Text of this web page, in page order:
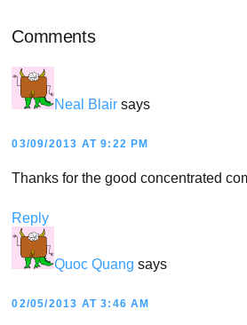
Reader
Interactions
Comments
Neal Blair says
03/09/2013 AT 9:22 PM
Thanks for the good concentrated
Reply
Quoc Quang says
02/05/2013 AT 3:46 AM